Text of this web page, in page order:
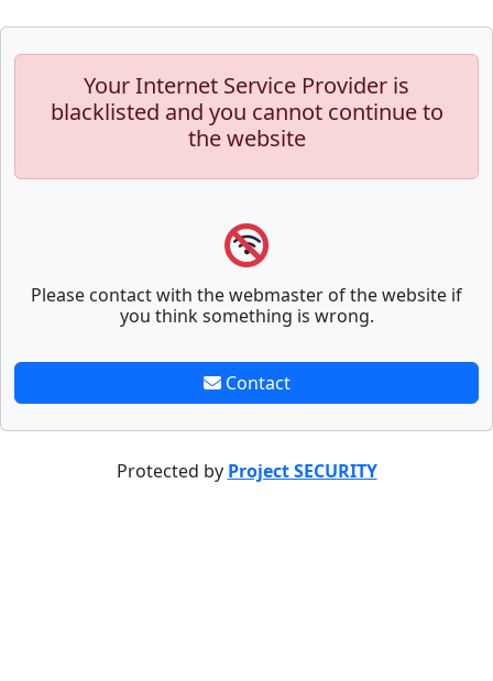
Your Internet Service Provider is
blacklisted and you cannot continue to
the website
Please contact with the webmaster of the website if
you think something is wrong.
Contact
Protected by Project SECURITY